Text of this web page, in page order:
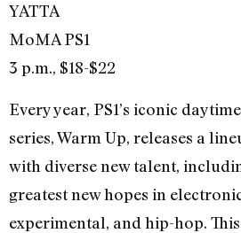
YATTA
MoMA PS1
3 p.m., $18-$22
Every year, PS1’s iconic
series, Warm Up, releases a
with diverse new talent,
greatest new hopes in
experimental, and hip-hop.